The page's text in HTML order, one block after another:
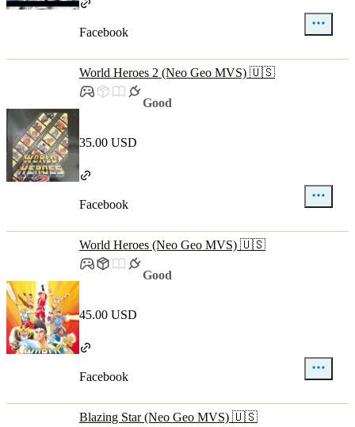
Facebook
World Heroes 2 (Neo Geo MVS) 🇺🇸
Good
35.00 USD
Facebook
World Heroes (Neo Geo MVS) 🇺🇸
Good
45.00 USD
Facebook
Blazing Star (Neo Geo MVS) 🇺🇸